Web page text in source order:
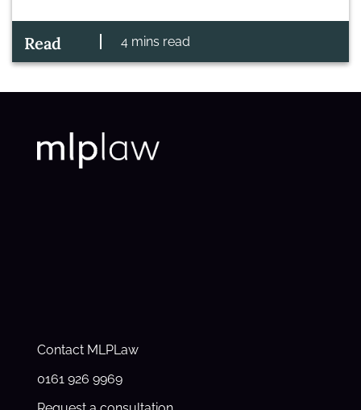
Read 4 mins read
Contact MLPLaw
0161 926 9969